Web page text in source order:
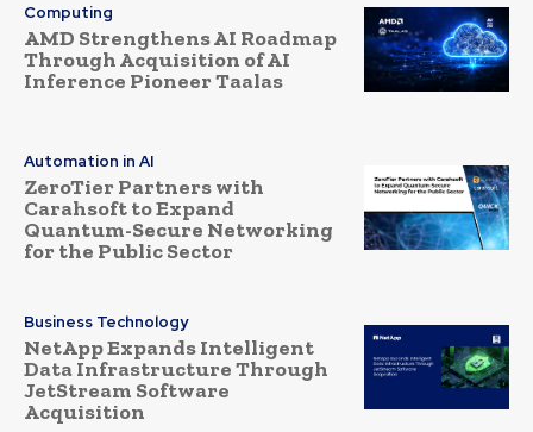
Computing
AMD Strengthens AI Roadmap
Through Acquisition of AI
Inference Pioneer Taalas
Automation in AI
ZeroTier Partners with
Carahsoft to Expand
Quantum-Secure Networking
for the Public Sector
Business Technology
NetApp Expands Intelligent
Data Infrastructure Through
JetStream Software
Acquisition